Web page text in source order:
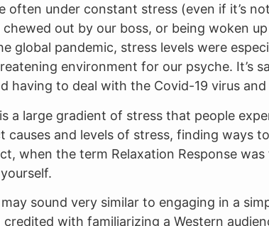
often under constant stress (even if it’s
out by our boss, or being woken
global pandemic, stress levels were
environment for our psyche. It’s
having to deal with the Covid-19 virus
a large gradient of stress that people
and levels of stress, finding ways
when the term Relaxation Response
sound very similar to engaging in a
with familiarizing a Western